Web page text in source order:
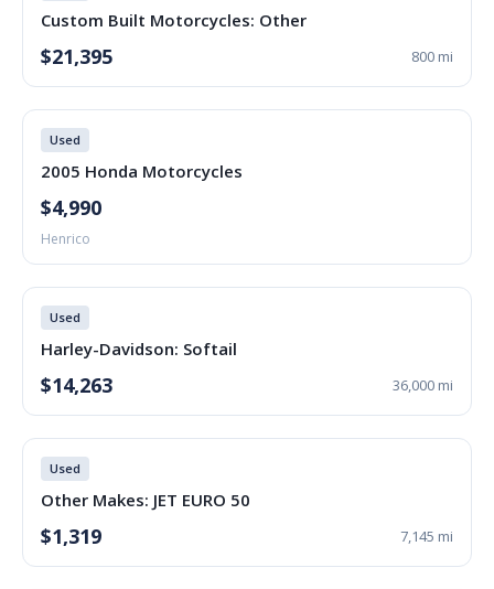
Custom Built Motorcycles: Other
$21,395 800 mi
Used
2005 Honda Motorcycles
$4,990
Henrico
Used
Harley-Davidson: Softail
$14,263 36,000 mi
Used
Other Makes: JET EURO 50
$1,319 7,145 mi